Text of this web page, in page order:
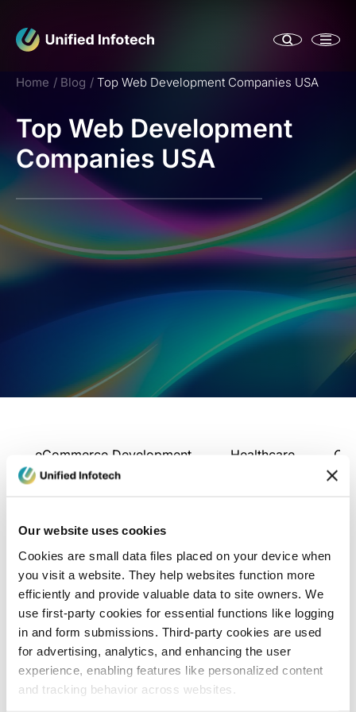
Our website uses cookies
Cookies are small data files placed on your device when
you visit a website. They help websites function more
efficiently and provide valuable data to site owners. We
use first-party cookies for essential functions like logging
in and form submissions. Third-party cookies are used
for advertising, analytics, and enhancing the user
experience, enabling features like personalized content
and tracking behavior across websites.
Home Blog Top Web Development Companies USA
Top Web Development
Companies USA
eCommerce Development Healthcare